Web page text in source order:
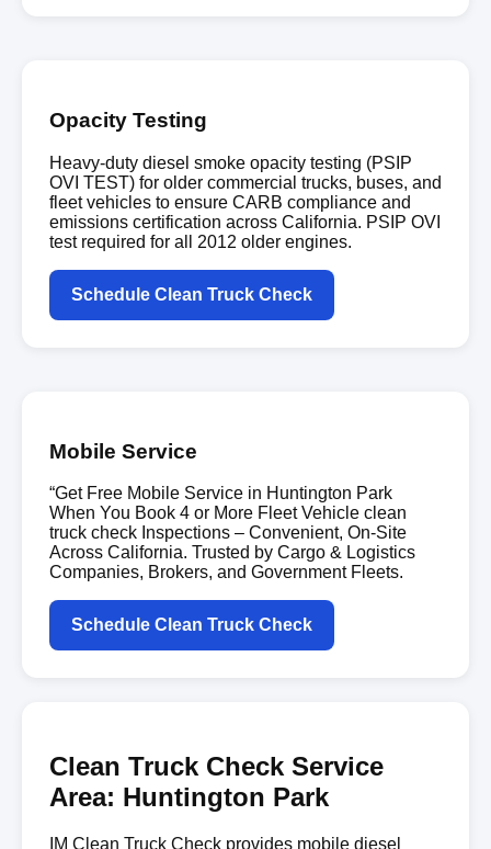
Opacity Testing
Heavy-duty diesel smoke opacity testing (PSIP
OVI TEST) for older commercial trucks, buses, and
fleet vehicles to ensure CARB compliance and
emissions certification across California. PSIP OVI
test required for all 2012 older engines.
Schedule Clean Truck Check
Mobile Service
“Get Free Mobile Service in Huntington Park
When You Book 4 or More Fleet Vehicle clean
truck check Inspections – Convenient, On-Site
Across California. Trusted by Cargo & Logistics
Companies, Brokers, and Government Fleets.
Schedule Clean Truck Check
Clean Truck Check Service
Area: Huntington Park
IM Clean Truck Check provides mobile diesel